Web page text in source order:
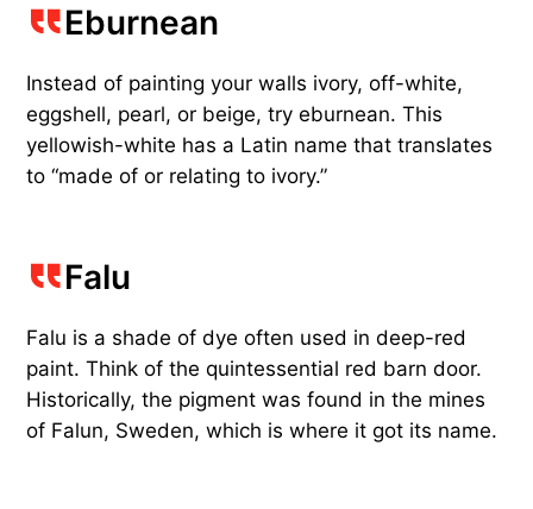
Eburnean
Instead of painting your walls ivory, off-white,
eggshell, pearl, or beige, try eburnean. This
yellowish-white has a Latin name that translates
to “made of or relating to ivory.”
Falu
Falu is a shade of dye often used in deep-red
paint. Think of the quintessential red barn door.
Historically, the pigment was found in the mines
of Falun, Sweden, which is where it got its name.